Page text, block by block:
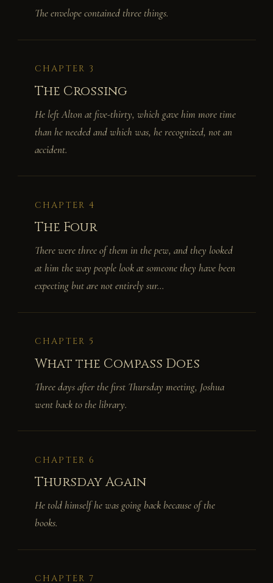
The envelope contained three things.
CHAPTER 3
The Crossing
He left Alton at five-thirty, which gave him more time
than he needed and which was, he recognized, not an
accident.
CHAPTER 4
The Four
There were three of them in the pew, and they looked
at him the way people look at someone they have been
expecting but are not entirely sur...
CHAPTER 5
What the Compass Does
Three days after the first Thursday meeting, Joshua
went back to the library.
CHAPTER 6
Thursday Again
He told himself he was going back because of the
books.
CHAPTER 7